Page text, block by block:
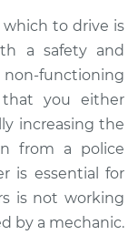
is not
Inspection
$132.49
to drive is
a safety and
functioning
that you either
increasing the
from a police
is essential for
is not working
by a mechanic.